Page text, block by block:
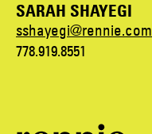
SARAH SHAYEGI
sshayegi@rennie.com
778.919.8551